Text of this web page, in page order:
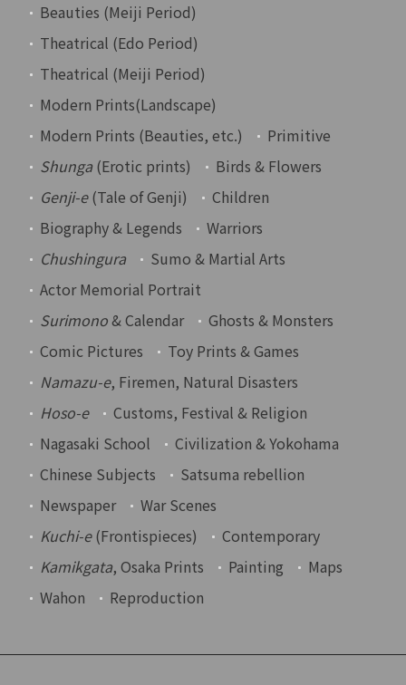
Beauties (Meiji Period)
Theatrical (Edo Period)
Theatrical (Meiji Period)
Modern Prints(Landscape)
Modern Prints (Beauties, etc.)
Primitive
Shunga(Erotic prints)
Birds & Flowers
Genji-e(Tale of Genji)
Children
Biography & Legends
Warriors
Chushingura
Sumo & Martial Arts
Actor Memorial Portrait
Surimono& Calendar
Ghosts & Monsters
Comic Pictures
Toy Prints & Games
Namazu-e, Firemen, Natural Disasters
Hoso-e
Customs, Festival & Religion
Nagasaki School
Civilization & Yokohama
Chinese Subjects
Satsuma rebellion
Newspaper
War Scenes
Kuchi-e(Frontispieces)
Contemporary
Kamikgata, Osaka Prints Painting
Maps
Wahon
Reproduction